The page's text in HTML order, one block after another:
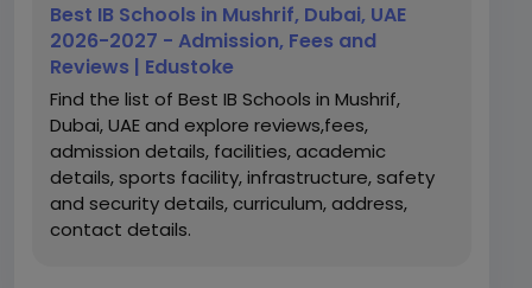
Best IB Schools in Mushrif, Dubai, UAE
2026-2027 - Admission, Fees and
Reviews | Edustoke
Find the list of Best IB Schools in Mushrif,
Dubai, UAE and explore reviews,fees,
admission details, facilities, academic
details, sports facility, infrastructure, safety
and security details, curriculum, address,
contact details.